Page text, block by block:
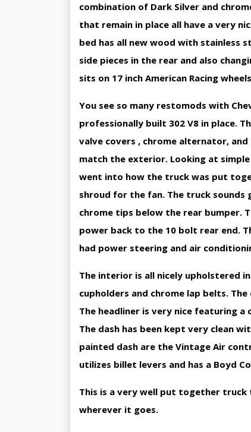
combination of Dark Silver and
that remain in place all have a very
bed has all new wood with stainless
side pieces in the rear and also
sits on 17 inch American Racing
You see so many restomods with
professionally built 302 V8 in place.
valve covers , chrome alternator,
match the exterior. Looking at
went into how the truck was put
shroud for the fan. The truck
chrome tips below the rear bumper.
power back to the 10 bolt rear end.
had power steering and air
The interior is all nicely upholstered
cupholders and chrome lap belts.
The headliner is very nice featuring a
The dash has been kept very clean
painted dash are the Vintage Air
utilizes billet levers and has a Boyd
This is a very well put together truck
wherever it goes.